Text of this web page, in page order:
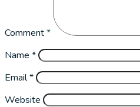
Comment*
Name *
Email*
Website